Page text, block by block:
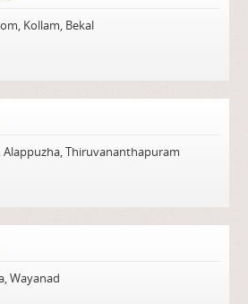
, Kollam, Bekal
,Alappuzha,Thiruvananthapuram
,Wayanad